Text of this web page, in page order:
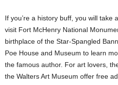
If you’re a history buff, you will take
visit Fort McHenry National
birthplace of the Star-Spangled
Poe House and Museum to learn
the famous author. For art lovers,
the Walters Art Museum offer free